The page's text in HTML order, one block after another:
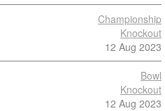
Championship
Knockout
12 Aug 2023
Bowl
Knockout
12 Aug 2023